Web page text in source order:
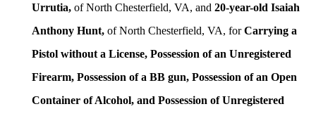
Urrutia, of North Chesterfield, VA, and 20-year-old Isaiah
Anthony Hunt, of North Chesterfield, VA, forCarrying a
Pistol without a License, Possession of an Unregistered
Firearm, Possession of a BB gun, Possession of an Open
Container of Alcohol, and Possession of Unregistered